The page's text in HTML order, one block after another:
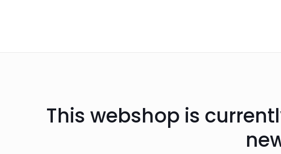
This webshop is